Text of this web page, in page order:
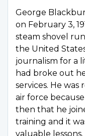
George
on February 3,
steam shovel
the United
journalism for a
had broke out
services. He
air force
then that he
training and it
valuable